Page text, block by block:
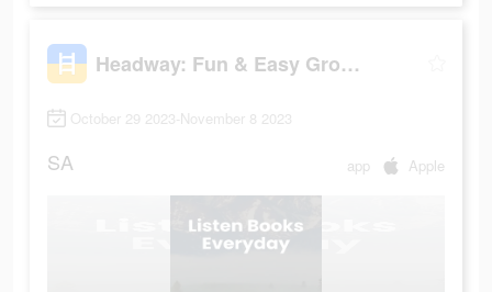
Headway: Fun & Easy Growth
October 29 2023-November 8 2023
SA app Apple